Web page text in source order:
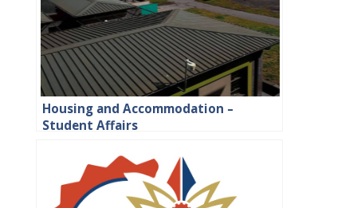
Housing and Accommodation –
Student Affairs